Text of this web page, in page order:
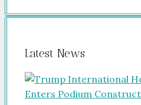
Latest News